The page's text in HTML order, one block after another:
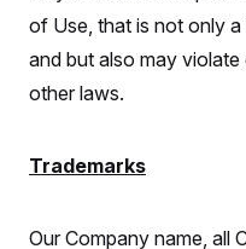
of Use, that is not only
and but also may
other laws.
Trademarks
Our Company name, all